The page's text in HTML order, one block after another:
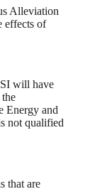
Alleviation
effects of
will have
Energy and
not qualified
that are